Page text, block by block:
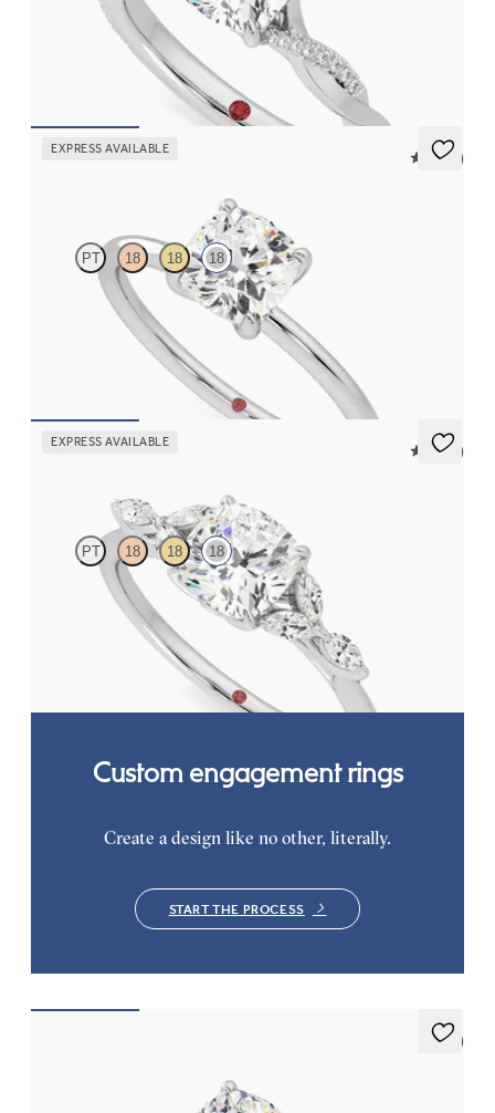
Cushion solitaire engagement ring with twisted 3/4 eternity flat
band set in 18ct white gold
CA$3,150
EXPRESS AVAILABLE
5 (30)
PT 18 18 18
Cushion diamond solitaire engagement ring set in 18ct white
EXPRESS AVAILABLE
5 (37)
PT 18 18 18
Cushion centre engagement ring with marquise diamond petals
on a knife edge band
5 (7)
Custom engagement rings
Create a design like no other, literally.
START THE PROCESS